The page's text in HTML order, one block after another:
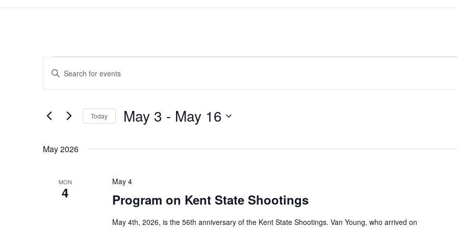
Events
Events
Search
and
Navigation
Enter
Keyword.
Search
Events
Today May 3 - May 16
May 2026
MON
4 Program on Kent State Shootings
May 4
May 4th, 2026, is the 56th anniversary of the Kent State Shootings. Van Young, who arrived on